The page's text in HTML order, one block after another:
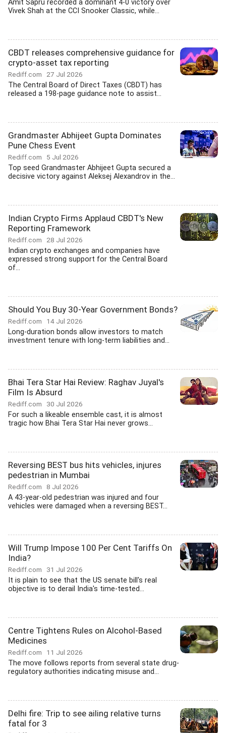
Amit Sapru recorded a dominant 4-0 victory over
Vivek Shah at the CCI Snooker Classic, while...
CBDT releases comprehensive guidance for
crypto-asset tax reporting
Rediff.com 27 Jul 2026
The Central Board of Direct Taxes (CBDT) has
released a 198-page guidance note to assist...
Grandmaster Abhijeet Gupta Dominates
Pune Chess Event
Rediff.com 5 Jul 2026
Top seed Grandmaster Abhijeet Gupta secured a
decisive victory against Aleksej Alexandrov in the...
Indian Crypto Firms Applaud CBDT's New
Reporting Framework
Rediff.com 28 Jul 2026
Indian crypto exchanges and companies have
expressed strong support for the Central Board
of...
Should You Buy 30-Year Government Bonds?
Rediff.com 14 Jul 2026
Long-duration bonds allow investors to match
investment tenure with long-term liabilities and...
Bhai Tera Star Hai Review: Raghav Juyal's
Film Is Absurd
Rediff.com 30 Jul 2026
For such a likeable ensemble cast, it is almost
tragic how Bhai Tera Star Hai never grows...
Reversing BEST bus hits vehicles, injures
pedestrian in Mumbai
Rediff.com 8 Jul 2026
A 43-year-old pedestrian was injured and four
vehicles were damaged when a reversing BEST...
Will Trump Impose 100 Per Cent Tariffs On
India?
Rediff.com 31 Jul 2026
It is plain to see that the US senate bill's real
objective is to derail India's time-tested...
Centre Tightens Rules on Alcohol-Based
Medicines
Rediff.com 11 Jul 2026
The move follows reports from several state drug-
regulatory authorities indicating misuse and...
Delhi fire: Trip to see ailing relative turns
fatal for 3